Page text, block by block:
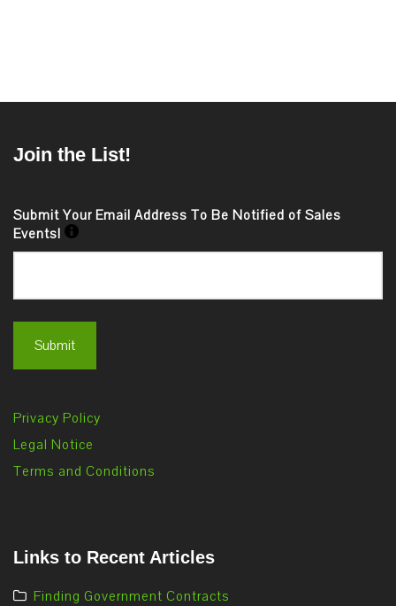
Join the List!
Submit Your Email Address To Be Notified of Sales
Events!
Privacy Policy
Legal Notice
Terms and Conditions
Links to Recent Articles
Finding Government Contracts